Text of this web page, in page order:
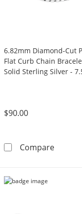
6.82mm Diamond-Cut
Flat Curb Chain
Solid Sterling Silver -
$90.00
Compare